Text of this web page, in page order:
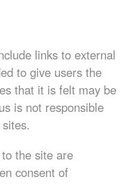
links to external
to give users the
that it is felt may be
is not responsible
the site are
consent of